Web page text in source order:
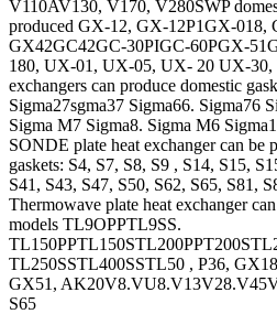
V110AV130, V170, V280SWP
produced GX-12, GX-12P1GX-018,
GX42GC42GC-30PIGC-60PGX-
180, UX-01, UX-05, UX- 20 UX-30,
exchangers can produce domestic
Sigma27sgma37 Sigma66. Sigma76
Sigma M7 Sigma8. Sigma M6
SONDE plate heat exchanger can be
gaskets: S4, S7, S8, S9 , S14, S15,
S41, S43, S47, S50, S62, S65, S81,
Thermowave plate heat exchanger
models TL9OPPTL9SS.
TL250SSTL400SSTL50 , P36,
GX51,
S65